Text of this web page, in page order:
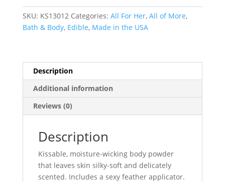
Oz
quantity
SKU: KS13012 Categories: All For Her, All of More,
Bath & Body, Edible, Made in the USA
Description
Additional information
Reviews (0)
Description
Kissable, moisture-wicking body powder
that leaves skin silky-soft and delicately
scented. Includes a sexy feather applicator.